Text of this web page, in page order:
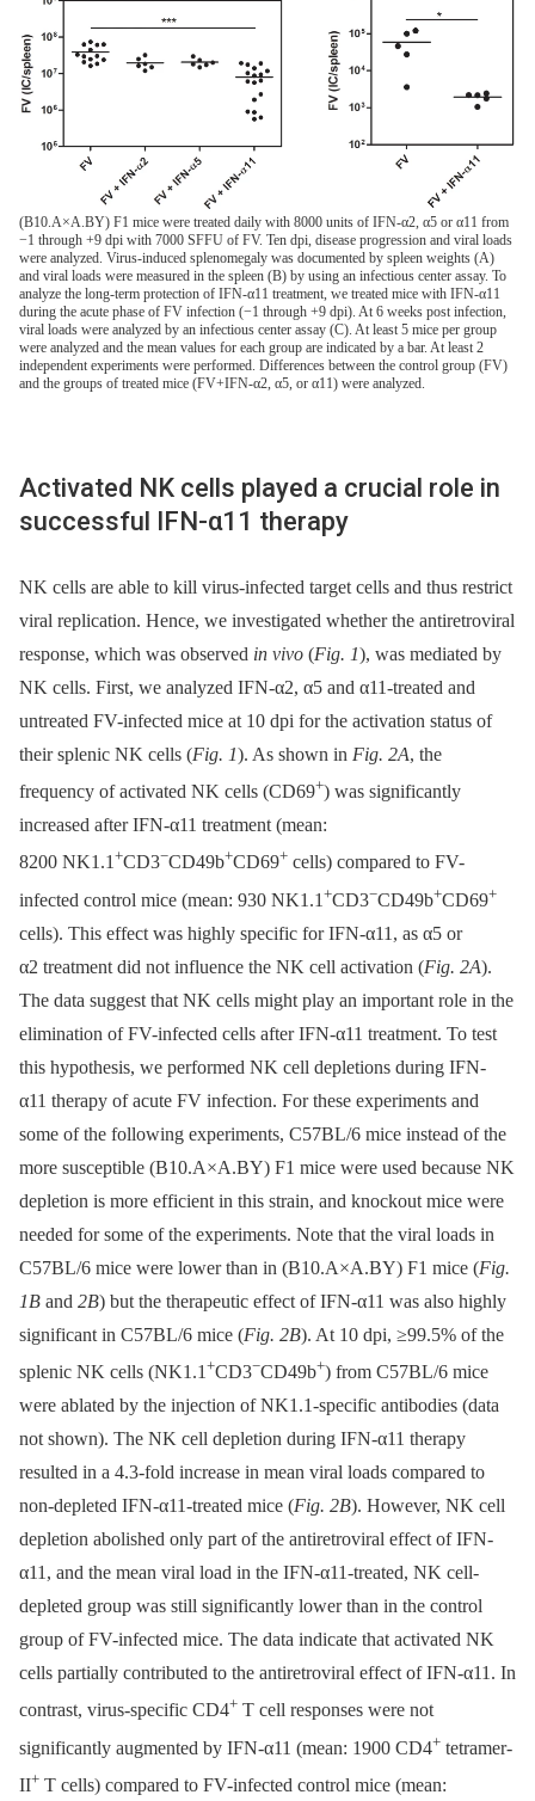
(B10.A×A.BY) F1 mice were treated daily with 8000 units of IFN-α2, α5 or α11 from
−1 through +9 dpi with 7000 SFFU of FV. Ten dpi, disease progression and viral loads
were analyzed. Virus-induced splenomegaly was documented by spleen weights (A)
and viral loads were measured in the spleen (B) by using an infectious center assay. To
analyze the long-term protection of IFN-α11 treatment, we treated mice with IFN-α11
during the acute phase of FV infection (−1 through +9 dpi). At 6 weeks post infection,
viral loads were analyzed by an infectious center assay (C). At least 5 mice per group
were analyzed and the mean values for each group are indicated by a bar. At least 2
independent experiments were performed. Differences between the control group (FV)
and the groups of treated mice (FV+IFN-α2, α5, or α11) were analyzed.
Activated NK cells played a crucial role in
successful IFN-α11 therapy
NK cells are able to kill virus-infected target cells and thus restrict
viral replication. Hence, we investigated whether the antiretroviral
response, which was observed in vivo (Fig. 1), was mediated by
NK cells. First, we analyzed IFN-α2, α5 and α11-treated and
untreated FV-infected mice at 10 dpi for the activation status of
their splenic NK cells (Fig. 1). As shown in Fig. 2A, the
frequency of activated NK cells (CD69+) was significantly
increased after IFN-α11 treatment (mean:
8200 NK1.1+CD3−CD49b+CD69+ cells) compared to FV-
infected control mice (mean: 930 NK1.1 +CD3−CD49b+CD69+
cells). This effect was highly specific for IFN-α11, as α5 or
α2 treatment did not influence the NK cell activation (Fig. 2A).
The data suggest that NK cells might play an important role in the
elimination of FV-infected cells after IFN-α11 treatment. To test
this hypothesis, we performed NK cell depletions during IFN-
α11 therapy of acute FV infection. For these experiments and
some of the following experiments, C57BL/6 mice instead of the
more susceptible (B10.A×A.BY) F1 mice were used because NK
depletion is more efficient in this strain, and knockout mice were
needed for some of the experiments. Note that the viral loads in
C57BL/6 mice were lower than in (B10.A×A.BY) F1 mice (Fig.
1B and 2B) but the therapeutic effect of IFN-α11 was also highly
significant in C57BL/6 mice (Fig. 2B). At 10 dpi, ≥99.5% of the
splenic NK cells (NK1.1 +CD3−CD49b+) from C57BL/6 mice
were ablated by the injection of NK1.1-specific antibodies (data
not shown). The NK cell depletion during IFN-α11 therapy
resulted in a 4.3-fold increase in mean viral loads compared to
non-depleted IFN-α11-treated mice (Fig. 2B). However, NK cell
depletion abolished only part of the antiretroviral effect of IFN-
α11, and the mean viral load in the IFN-α11-treated, NK cell-
depleted group was still significantly lower than in the control
group of FV-infected mice. The data indicate that activated NK
cells partially contributed to the antiretroviral effect of IFN-α11. In
contrast, virus-specific CD4+ T cell responses were not
significantly augmented by IFN-α11 (mean: 1900 CD4+ tetramer-
II+ T cells) compared to FV-infected control mice (mean: